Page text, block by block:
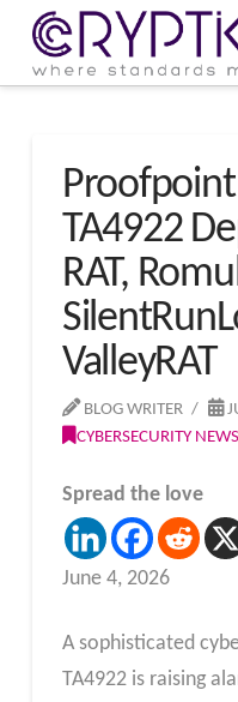
TA4922
RAT,
ValleyRAT
BLOG WRITER
CYBERSECURITY
Spread the love
June 4, 2026
A sophisticated
TA4922 is raising